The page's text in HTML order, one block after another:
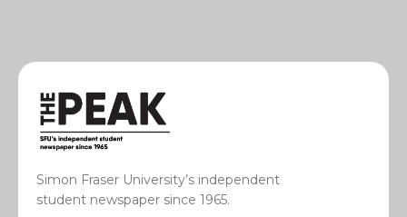
Simon Fraser University’s independent
student newspaper since 1965.